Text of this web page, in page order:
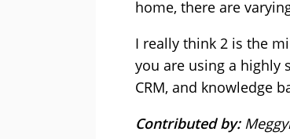
home, there are
I really think 2 is the
you are using a highly
CRM, and knowledge
Contributed by: